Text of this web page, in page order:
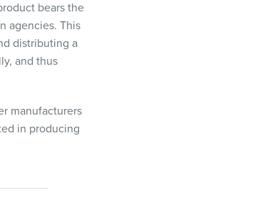
bears the
agencies. This
distributing a
and thus
manufacturers
in producing